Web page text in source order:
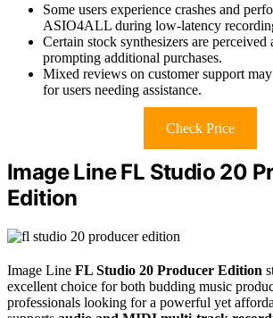
Some users experience crashes and
ASIO4ALL during low-latency
Certain stock synthesizers are perceived
prompting additional purchases.
Mixed reviews on customer support
for users needing assistance.
Check Price
Image Line FL Studio 20
Edition
Image Line FL Studio 20 Producer Edition
excellent choice for both budding music
professionals looking for a powerful yet